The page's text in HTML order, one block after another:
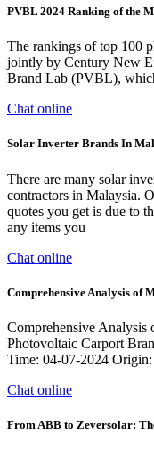
PVBL 2024 Ranking of the
The rankings of top 100
jointly by Century New
Brand Lab (PVBL),
Chat online
Solar Inverter Brands In
There are many solar
contractors in Malaysia.
quotes you get is due to
any items you
Chat online
Comprehensive Analysis of
Comprehensive Analysis
Photovoltaic Carport
Time: 04-07-2024
Chat online
From ABB to Zeversolar: